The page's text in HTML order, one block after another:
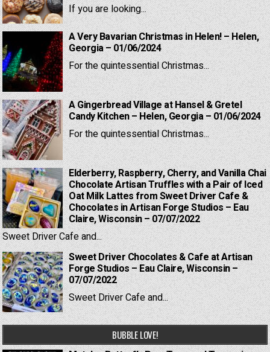
If you are looking...
A Very Bavarian Christmas in Helen! – Helen,
Georgia – 01/06/2024
For the quintessential Christmas...
A Gingerbread Village at Hansel & Gretel
Candy Kitchen – Helen, Georgia – 01/06/2024
For the quintessential Christmas...
Elderberry, Raspberry, Cherry, and Vanilla Chai
Chocolate Artisan Truffles with a Pair of Iced
Oat Milk Lattes from Sweet Driver Cafe &
Chocolates in Artisan Forge Studios – Eau
Claire, Wisconsin – 07/07/2022
Sweet Driver Cafe and...
Sweet Driver Chocolates & Cafe at Artisan
Forge Studios – Eau Claire, Wisconsin –
07/07/2022
Sweet Driver Cafe and...
BUBBLE LOVE!